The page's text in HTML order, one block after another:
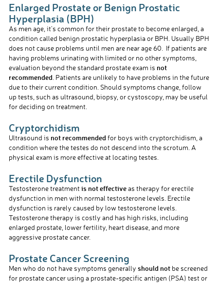
Enlarged Prostate or Benign Prostatic
Hyperplasia (BPH)
As men age, it’s common for their prostate to become enlarged, a
condition called benign prostatic hyperplasia or BPH. Usually BPH
does not cause problems until men are near age 60. If patients are
having problems urinating with limited or no other symptoms,
evaluation beyond the standard prostate exam is not
recommended . Patients are unlikely to have problems in the future
due to their current condition. Should symptoms change, follow
up tests, such as ultrasound, biopsy, or cystoscopy, may be useful
for deciding on treatment.
Cryptorchidism
Ultrasound is not recommended for boys with cryptorchidism, a
condition where the testes do not descend into the scrotum. A
physical exam is more effective at locating testes.
Erectile Dysfunction
Testosterone treatment is not effectiveas therapy for erectile
dysfunction in men with normal testosterone levels. Erectile
dysfunction is rarely caused by low testosterone levels.
Testosterone therapy is costly and has high risks, including
enlarged prostate, lower fertility, heart disease, and more
aggressive prostate cancer.
Prostate Cancer Screening
Men who do not have symptoms generally should notbe screened
for prostate cancer using a prostate-specific antigen (PSA) test or